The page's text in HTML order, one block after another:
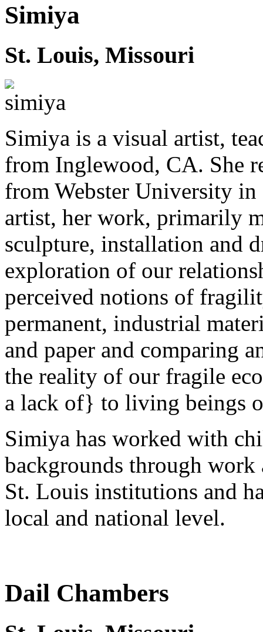
Simiya
St. Louis, Missouri
Simiya is a visual artist,
from Inglewood, CA. She
from Webster University
artist, her work, primarily
sculpture, installation and
exploration of our
perceived notions of
permanent, industrial
and paper and comparing
the reality of our fragile
a lack of} to living beings
Simiya has worked with
backgrounds through
St. Louis institutions and
local and national level.
Dail Chambers